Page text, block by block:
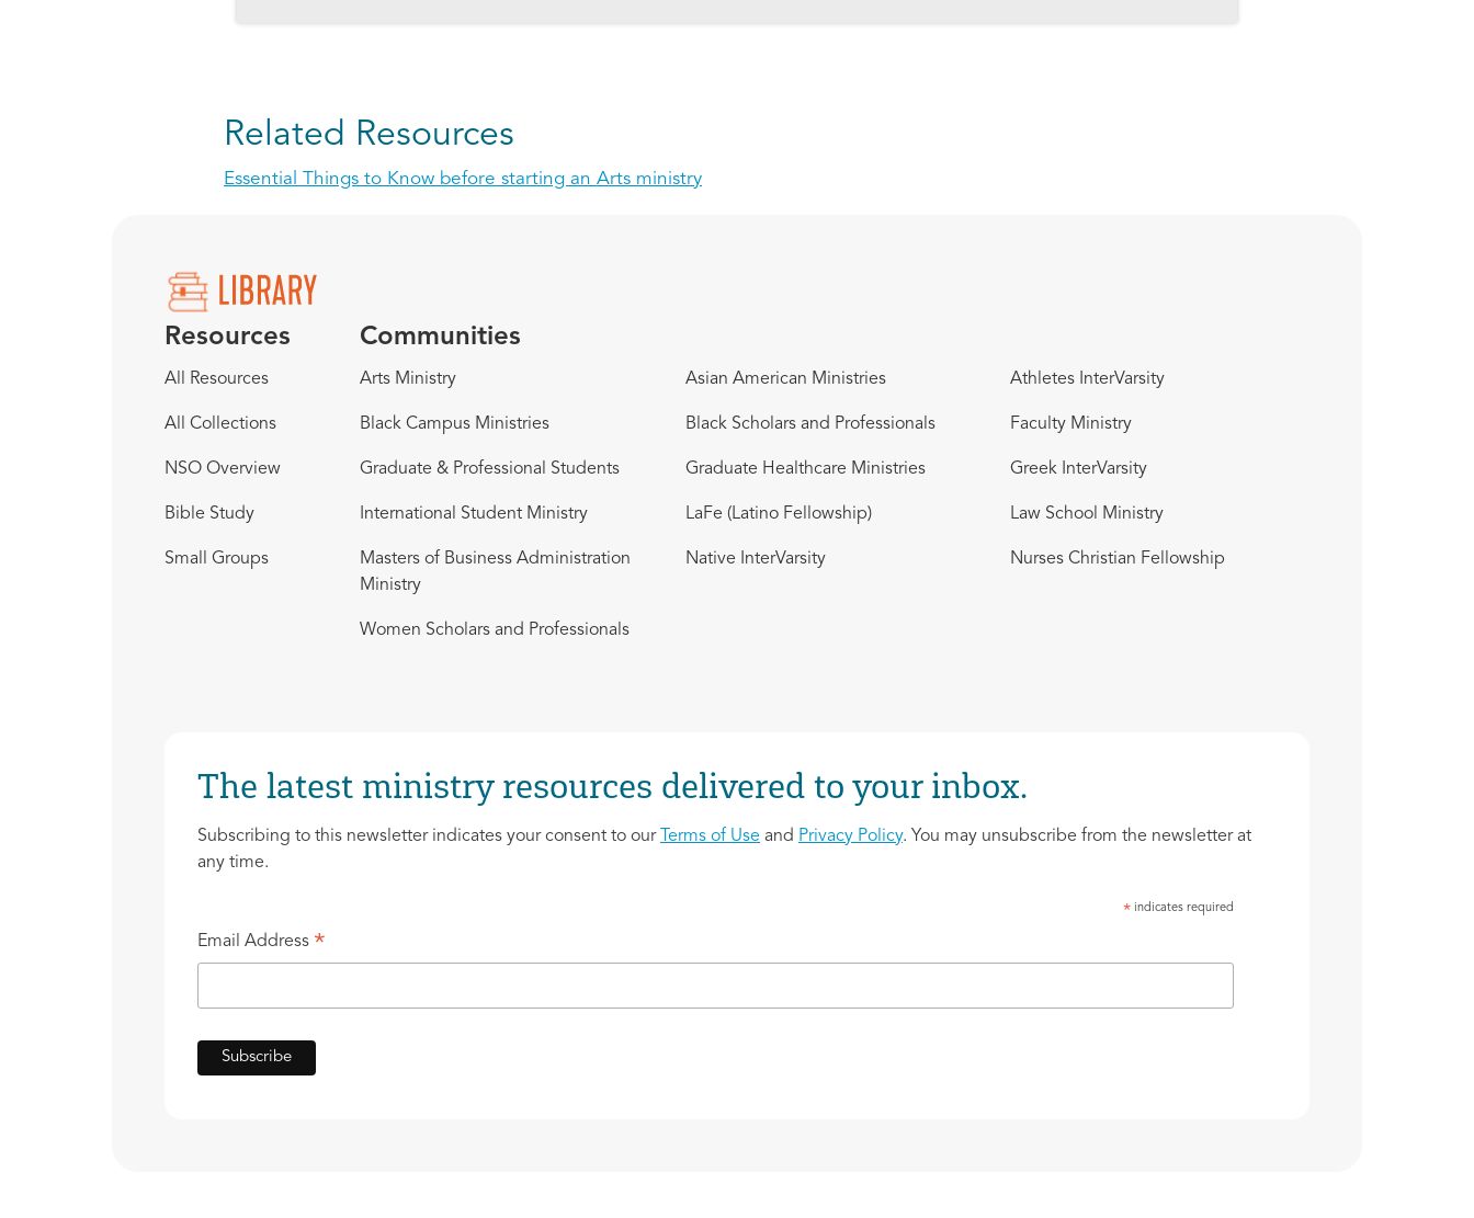
Related Resources
Essential Things to Know before starting an Arts ministry
Resources
All Resources
All Collections
NSO Overview
Bible Study
Small Groups
Communities
Arts Ministry Asian American Ministries Athletes InterVarsity
Black Campus Ministries Black Scholars and Professionals Faculty Ministry
Graduate & Professional Students Graduate Healthcare Ministries Greek InterVarsity
International Student Ministry LaFe (Latino Fellowship) Law School Ministry
Masters of Business Administration
Ministry
Native InterVarsity Nurses Christian Fellowship
Women Scholars and Professionals
The latest ministry resources delivered to your inbox.
Subscribing to this newsletter indicates your consent to our Terms of Use and Privacy Policy. You may unsubscribe from the newsletter at
any time.
*indicates required
Email Address *